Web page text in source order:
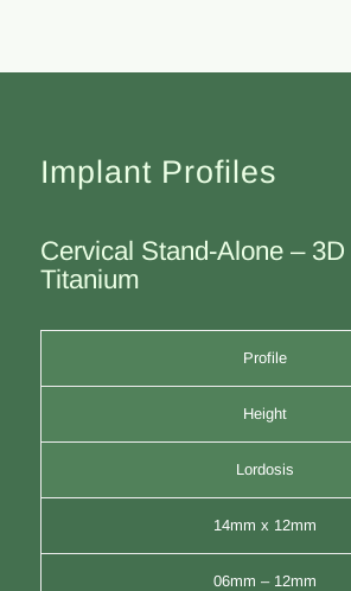
Implant Profiles
Cervical Stand-Alone –
Titanium
Profile
Height
Lordosis
14mm x 12mm
06mm – 12mm